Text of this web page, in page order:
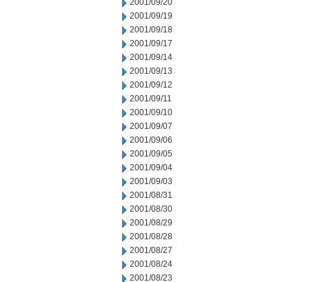
2001/09/20
2001/09/19
2001/09/18
2001/09/17
2001/09/14
2001/09/13
2001/09/12
2001/09/11
2001/09/10
2001/09/07
2001/09/06
2001/09/05
2001/09/04
2001/09/03
2001/08/31
2001/08/30
2001/08/29
2001/08/28
2001/08/27
2001/08/24
2001/08/23